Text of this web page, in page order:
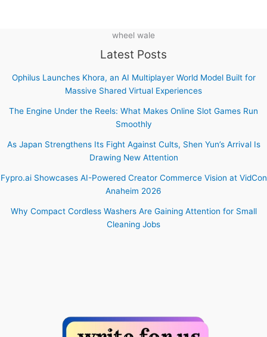
wheel wale
Latest Posts
Ophilus Launches Khora, an AI Multiplayer World Model Built for
Massive Shared Virtual Experiences
The Engine Under the Reels: What Makes Online Slot Games Run
Smoothly
As Japan Strengthens Its Fight Against Cults, Shen Yun’s Arrival Is
Drawing New Attention
Fypro.ai Showcases AI-Powered Creator Commerce Vision at VidCon
Anaheim 2026
Why Compact Cordless Washers Are Gaining Attention for Small
Cleaning Jobs